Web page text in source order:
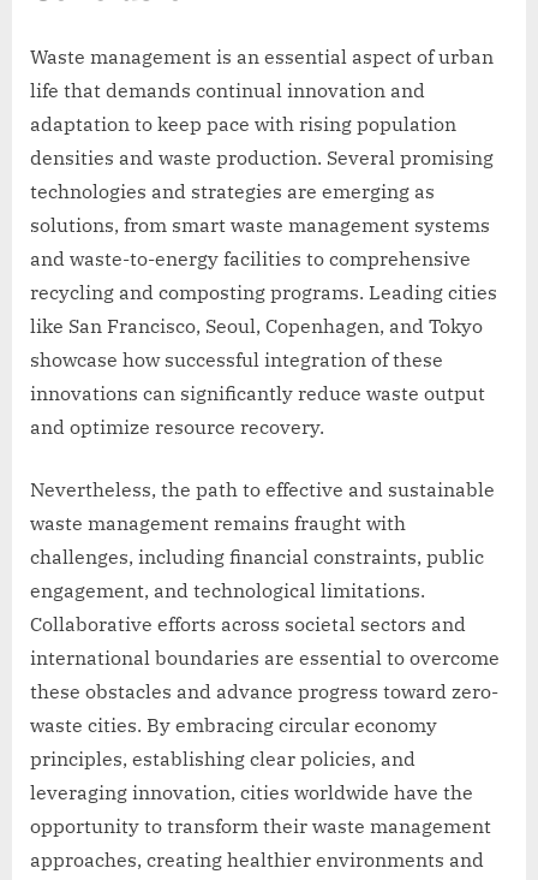
Waste management is an essential aspect of urban
life that demands continual innovation and
adaptation to keep pace with rising population
densities and waste production. Several promising
technologies and strategies are emerging as
solutions, from smart waste management systems
and waste-to-energy facilities to comprehensive
recycling and composting programs. Leading cities
like San Francisco, Seoul, Copenhagen, and Tokyo
showcase how successful integration of these
innovations can significantly reduce waste output
and optimize resource recovery.
Nevertheless, the path to effective and sustainable
waste management remains fraught with
challenges, including financial constraints, public
engagement, and technological limitations.
Collaborative efforts across societal sectors and
international boundaries are essential to overcome
these obstacles and advance progress toward zero-
waste cities. By embracing circular economy
principles, establishing clear policies, and
leveraging innovation, cities worldwide have the
opportunity to transform their waste management
approaches, creating healthier environments and